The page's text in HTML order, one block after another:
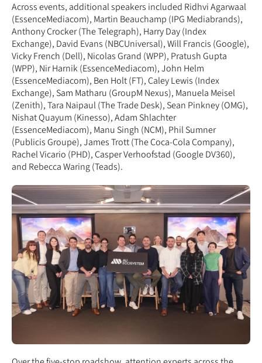
Across events, additional speakers included Ridhvi Agarwaal
(EssenceMediacom), Martin Beauchamp (IPG Mediabrands),
Anthony Crocker (The Telegraph), Harry Day (Index
Exchange), David Evans (NBCUniversal), Will Francis (Google),
Vicky French (Dell), Nicolas Grand (WPP), Pratush Gupta
(WPP), Nir Harnik (EssenceMediacom), John Helm
(EssenceMediacom), Ben Holt (FT), Caley Lewis (Index
Exchange), Sam Matharu (GroupM Nexus), Manuela Meisel
(Zenith), Tara Naipaul (The Trade Desk), Sean Pinkney (OMG),
Nishat Quayum (Kinesso), Adam Shlachter
(EssenceMediacom), Manu Singh (NCM), Phil Sumner
(Publicis Groupe), James Trott (The Coca-Cola Company),
Rachel Vicario (PHD), Casper Verhoofstad (Google DV360),
and Rebecca Waring (Teads).